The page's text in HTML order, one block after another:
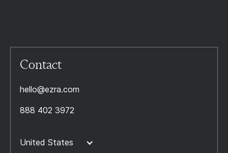
Contact
hello@ezra.com
888 402 3972
United States